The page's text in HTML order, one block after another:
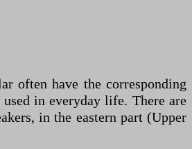
often have the corresponding
in everyday life. There are
in the eastern part (Upper